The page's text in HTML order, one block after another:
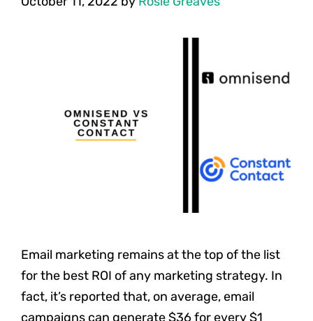
Email marketing remains at the top of the list
for the best ROI of any marketing strategy. In
fact, it’s reported that, on average, email
campaigns can generate $36 for every $1